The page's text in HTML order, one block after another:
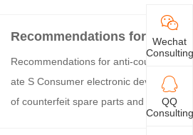
Recommendations for anti-
Recommendations for anti-counterfeiting solutions: OPTIGA ™
ate S Consumer electronic devices,
of counterfeit spare parts and
y and user safety, thereby damaging
Wechat
Consulting
QQ
Consulting